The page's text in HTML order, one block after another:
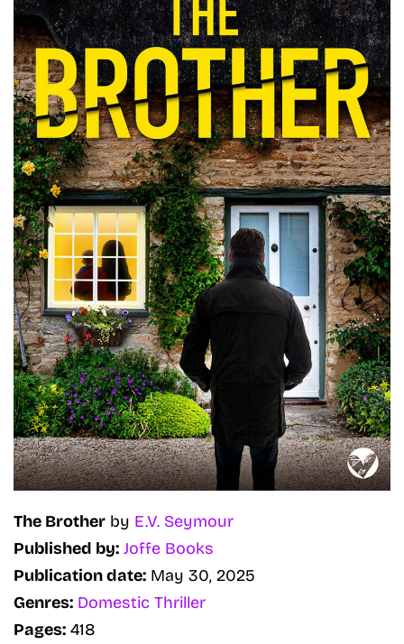
The Brother by E.V. Seymour
Published by: Joffe Books
Publication date: May 30, 2025
Genres: Domestic Thriller
Pages: 418